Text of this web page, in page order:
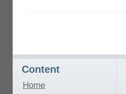
Content
Home